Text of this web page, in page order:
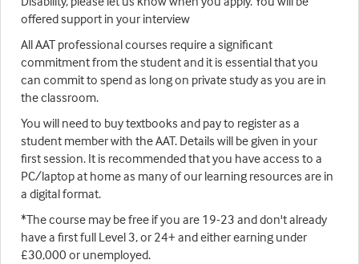
offered support in your interview
All AAT professional courses require a significant
commitment from the student and it is essential that you
can commit to spend as long on private study as you are in
the classroom.
You will need to buy textbooks and pay to register as a
student member with the AAT. Details will be given in your
first session. It is recommended that you have access to a
PC/laptop at home as many of our learning resources are in
a digital format.
*The course may be free if you are 19-23 and don't already
have a first full Level 3, or 24+ and either earning under
£30,000 or unemployed.